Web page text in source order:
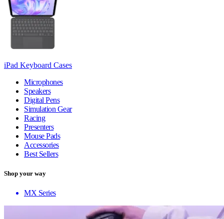
iPad Keyboard Cases
Microphones
Speakers
Digital Pens
Simulation Gear
Racing
Presenters
Mouse Pads
Accessories
Best Sellers
Shop your way
MX Series